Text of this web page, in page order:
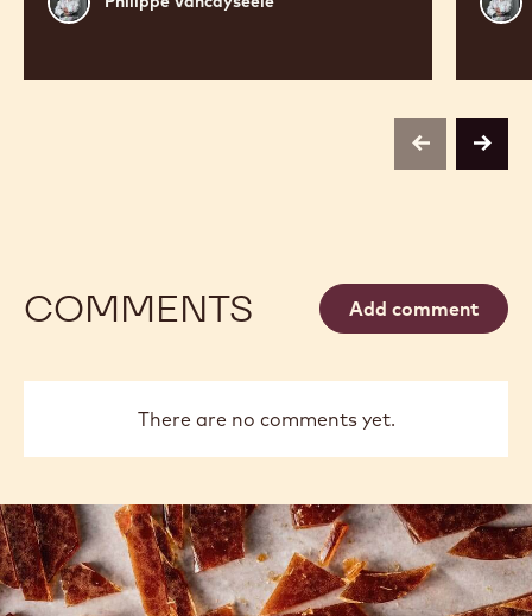
Vancayseele
previousnext
COMMENTS Add comment
There are no comments yet.